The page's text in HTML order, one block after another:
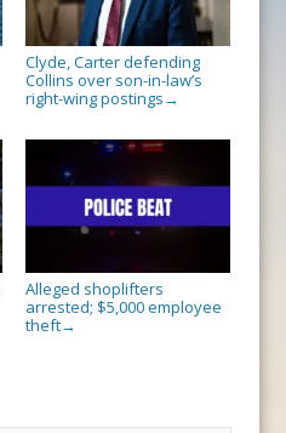
Clyde, Carter defending
Collins over son-in-law’s
right-wing postings →
Alleged shoplifters
arrested; $5,000 employee
theft→